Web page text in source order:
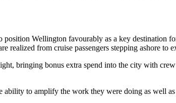
Wellington favourably as a key destination
realized from cruise passengers stepping ashore to
bringing bonus extra spend into the city with
to amplify the work they were doing as well